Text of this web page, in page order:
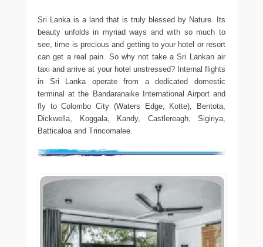
Sri Lanka is a land that is truly blessed by Nature. Its
beauty unfolds in myriad ways and with so much to
see, time is precious and getting to your hotel or resort
can get a real pain. So why not take a Sri Lankan air
taxi and arrive at your hotel unstressed? Internal flights
in Sri Lanka operate from a dedicated domestic
terminal at the Bandaranaike International Airport and
fly to Colombo City (Waters Edge, Kotte), Bentota,
Dickwella, Koggala, Kandy, Castlereagh, Sigiriya,
Batticaloa and Trincomalee.